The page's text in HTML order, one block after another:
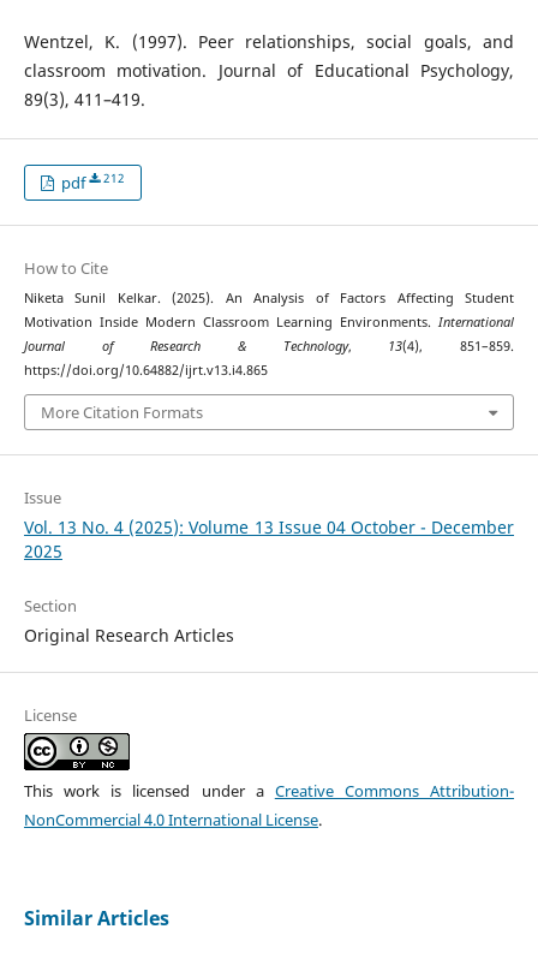
Wentzel, K. (1997). Peer relationships, social goals, and
classroom motivation. Journal of Educational Psychology,
89(3), 411–419.
pdf 212
How to Cite
Niketa Sunil Kelkar. (2025). An Analysis of Factors Affecting Student
Motivation Inside Modern Classroom Learning Environments. International
Journal of Research & Technology, 13(4), 851–859.
https://doi.org/10.64882/ijrt.v13.i4.865
More Citation Formats
Issue
Vol. 13 No. 4 (2025): Volume 13 Issue 04 October - December
2025
Section
Original Research Articles
License
This work is licensed under a Creative Commons Attribution-
NonCommercial 4.0 International License.
Similar Articles